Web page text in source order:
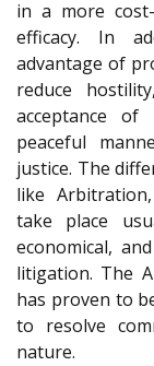
in a more
efficacy. In
advantage of
reduce
acceptance
peaceful
justice. The
like
take place
economical,
litigation. The
has proven to
to resolve
nature.